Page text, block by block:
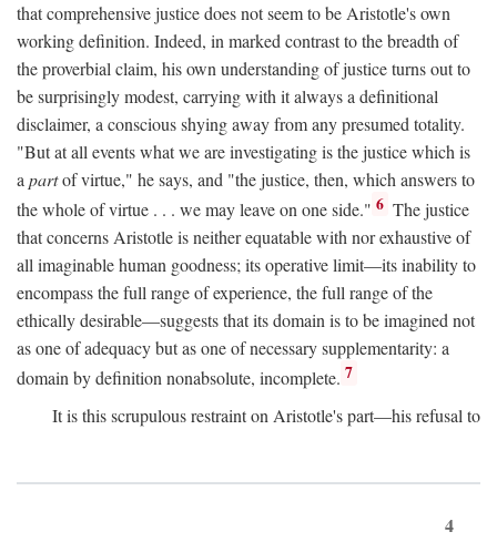
that comprehensive justice does not seem to be Aristotle's own
working definition. Indeed, in marked contrast to the breadth of
the proverbial claim, his own understanding of justice turns out to
be surprisingly modest, carrying with it always a definitional
disclaimer, a conscious shying away from any presumed totality.
"But at all events what we are investigating is the justice which is
a partof virtue," he says, and "the justice, then, which answers to
the whole of virtue . . . we may leave on one side." 6 The justice
that concerns Aristotle is neither equatable with nor exhaustive of
all imaginable human goodness; its operative limit—its inability to
encompass the full range of experience, the full range of the
ethically desirable—suggests that its domain is to be imagined not
as one of adequacy but as one of necessary supplementarity: a
domain by definition nonabsolute, incomplete. 7
It is this scrupulous restraint on Aristotle's part—his refusal to
4